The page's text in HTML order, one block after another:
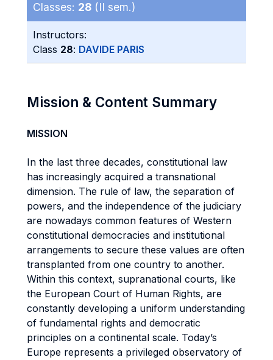
Classes: 28 (II sem.)
Instructors:
Class 28: DAVIDE PARIS
Mission & Content Summary
MISSION
In the last three decades, constitutional law
has increasingly acquired a transnational
dimension. The rule of law, the separation of
powers, and the independence of the judiciary
are nowadays common features of Western
constitutional democracies and institutional
arrangements to secure these values are often
transplanted from one country to another.
Within this context, supranational courts, like
the European Court of Human Rights, are
constantly developing a uniform understanding
of fundamental rights and democratic
principles on a continental scale. Today’s
Europe represents a privileged observatory of